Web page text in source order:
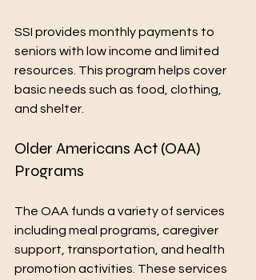
SSI provides monthly payments to
seniors with low income and limited
resources. This program helps cover
basic needs such as food, clothing,
and shelter.
Older Americans Act (OAA)
Programs
The OAA funds a variety of services
including meal programs, caregiver
support, transportation, and health
promotion activities. These services